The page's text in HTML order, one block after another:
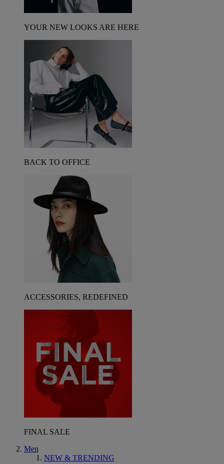
YOUR NEW LOOKS ARE HERE
BACK TO OFFICE
ACCESSORIES, REDEFINED
FINAL SALE
Men
NEW & TRENDING